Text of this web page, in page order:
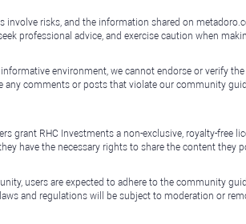
involve risks, and the information shared on
professional advice, and exercise caution when
environment, we cannot endorse or verify
any comments or posts that violate our community
grant RHC Investments a non-exclusive, royalty-free
have the necessary rights to share the content they
users are expected to adhere to the community
and regulations will be subject to moderation or